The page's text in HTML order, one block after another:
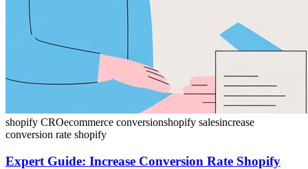
shopify CROecommerce conversionshopify salesincrease
conversion rate shopify
Expert Guide: Increase Conversion Rate Shopify